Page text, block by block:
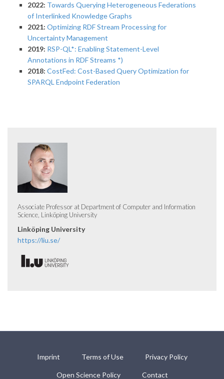
2022: Towards Querying Heterogeneous Federations
of Interlinked Knowledge Graphs
2021: Optimizing RDF Stream Processing for
Uncertainty Management
2019: RSP-QL*: Enabling Statement-Level
Annotations in RDF Streams *)
2018: CostFed: Cost-Based Query Optimization for
SPARQL Endpoint Federation
Associate Professor at Department of Computer and Information
Science, Linköping University
Linköping University
https://liu.se/
Imprint Terms of Use Privacy Policy
Open Science Policy Contact